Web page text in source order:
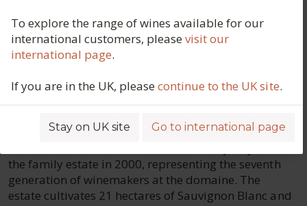
To explore the range of wines available for our
international customers, pleasevisit our
international page.
If you are in the UK, pleasecontinue to the UK site.
Stay on UK site Go to international page
Producers of Pouilly-Fumé and Sancerre
for 14 generations, the Masson family
has a deep-rooted winemaking heritage.
Michelle and Jean-Michel Masson established
Domaine Masson-Blondelet in 1975, and in 1980,
of Pouilly to allow for gentle, natural winemaking.
the family estate in 2000, representing the seventh
generation of winemakers at the domaine. The
estate cultivates 21 hectares of Sauvignon Blanc and